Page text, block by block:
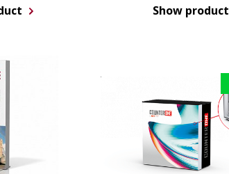
Show product